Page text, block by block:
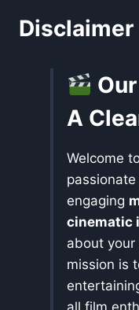
Disclaimer
A
Welcome
engaging
cinematic
about
mission is